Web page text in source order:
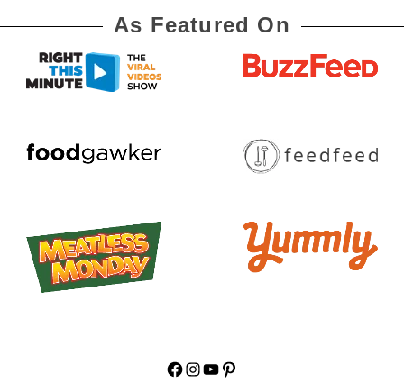
As Featured On
Facebook Instagram YouTube